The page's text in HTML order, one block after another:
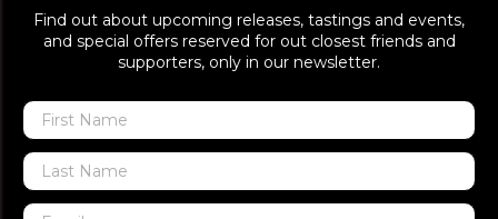
Find out about upcoming releases, tastings and events,
and special offers reserved for out closest friends and
supporters, only in our newsletter.